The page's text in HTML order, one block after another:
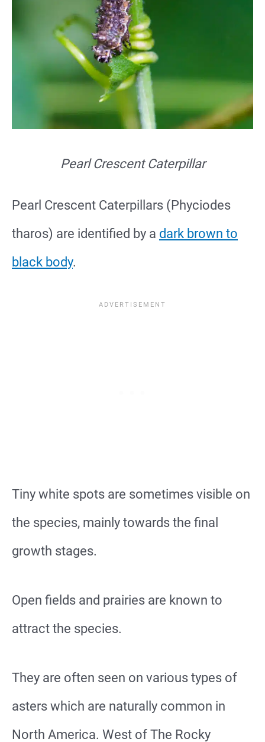
Pearl Crescent Caterpillar
Pearl Crescent Caterpillars (Phyciodes
tharos) are identified by a dark brown to
black body.
Tiny white spots are sometimes visible on
the species, mainly towards the final
growth stages.
Open fields and prairies are known to
attract the species.
They are often seen on various types of
asters which are naturally common in
North America. West of The Rocky